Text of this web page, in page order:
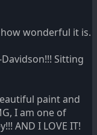
wonderful it is.
Sitting
paint and
I am one of
AND I LOVE IT!